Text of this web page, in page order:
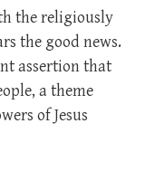
the religiously
the good news.
assertion that
a theme
of Jesus